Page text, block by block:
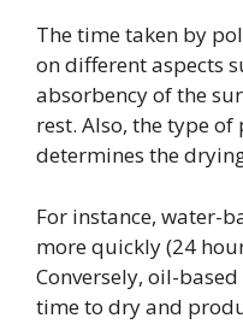
The time taken by
on different aspects
absorbency of the
rest. Also, the type
determines the
For instance, water-
more quickly (24
Conversely, oil-
time to dry and